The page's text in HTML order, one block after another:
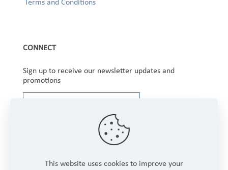
CONNECT
Sign up to receive our newsletter updates and
promotions
This website uses cookies to improve your